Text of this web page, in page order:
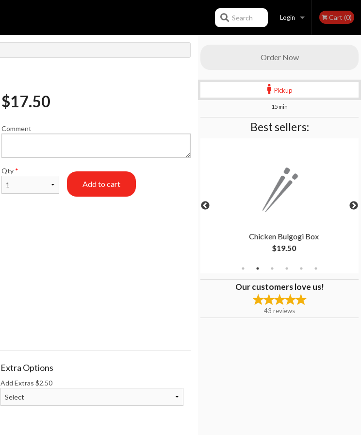
Login Cart (0)
Search
Order Now
Pickup
15 min
Best sellers:
Chicken Bulgogi Box
$19.50
Our customers love us!
43 reviews
$17.50
Comment
Qty *
Add to cart
Extra Options
Add Extras $2.50